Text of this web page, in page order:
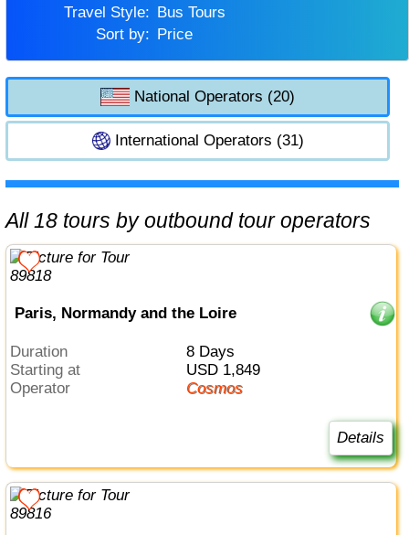
Travel Style:
Bus Tours
Sort by:
Price
National Operators (20)
International Operators (31)
All 18 tours by outbound tour operators
Paris, Normandy and the Loire
Duration
8 Days
Starting at
USD 1,849
Operator
Cosmos
Details